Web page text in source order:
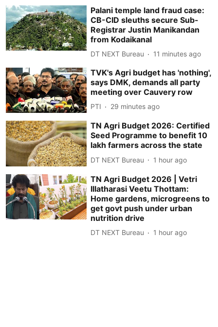
Palani temple land fraud case:
CB-CID sleuths secure Sub-
Registrar Justin Manikandan
from Kodaikanal
DT NEXT Bureau 11 minutes ago
TVK's Agri budget has 'nothing',
says DMK, demands all party
meeting over Cauvery row
PTI 29 minutes ago
TN Agri Budget 2026: Certified
Seed Programme to benefit 10
lakh farmers across the state
DT NEXT Bureau 1 hour ago
TN Agri Budget 2026 | Vetri
Illatharasi Veetu Thottam:
Home gardens, microgreens to
get govt push under urban
nutrition drive
DT NEXT Bureau 1 hour ago